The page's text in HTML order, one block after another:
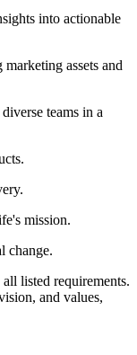
into actionable
assets and
teams in a
mission.
change.
listed requirements.
and values,